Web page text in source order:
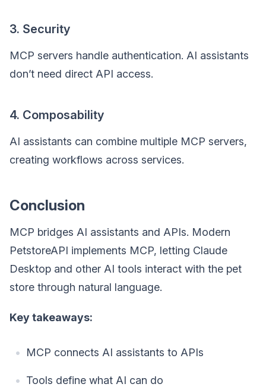
3. Security
MCP servers handle authentication. AI assistants
don’t need direct API access.
4. Composability
AI assistants can combine multiple MCP servers,
creating workflows across services.
Conclusion
MCP bridges AI assistants and APIs. Modern
PetstoreAPI implements MCP, letting Claude
Desktop and other AI tools interact with the pet
store through natural language.
Key takeaways:
MCP connects AI assistants to APIs
Tools define what AI can do